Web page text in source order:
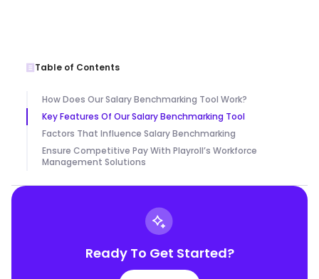
Table of Contents
How Does Our Salary Benchmarking Tool Work?
Key Features Of Our Salary Benchmarking Tool
Factors That Influence Salary Benchmarking
Ensure Competitive Pay With Playroll’s Workforce
Management Solutions
Ready To Get Started?